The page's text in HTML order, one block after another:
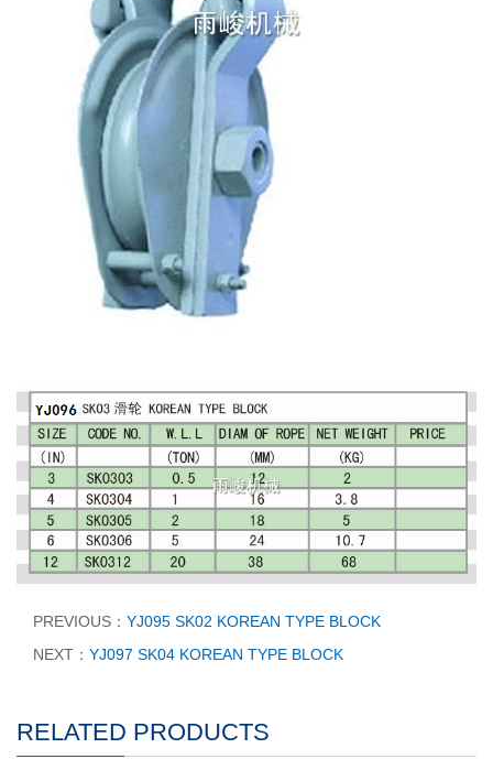
PREVIOUS： YJ095 SK02 KOREAN TYPE BLOCK
NEXT： YJ097 SK04 KOREAN TYPE BLOCK
RELATED PRODUCTS